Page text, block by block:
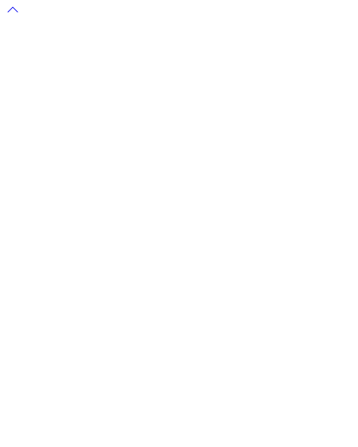
Scroll